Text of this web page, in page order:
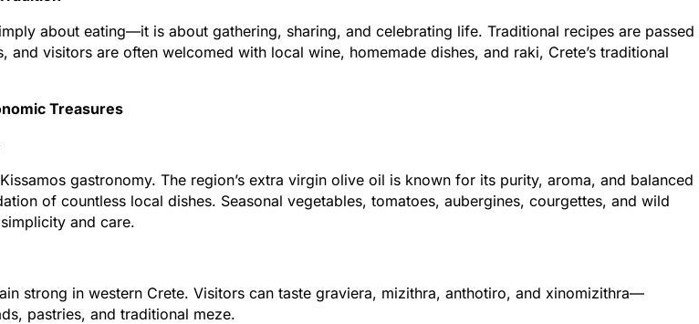
about eating—it is about gathering, sharing, and celebrating life. Traditional recipes are passed
and visitors are often welcomed with local wine, homemade dishes, and raki, Crete’s traditional
Treasures
gastronomy. The region’s extra virgin olive oil is known for its purity, aroma, and balanced
of countless local dishes. Seasonal vegetables, tomatoes, aubergines, courgettes, and wild
and care.
strong in western Crete. Visitors can taste graviera, mizithra, anthotiro, and xinomizithra—
pastries, and traditional meze.